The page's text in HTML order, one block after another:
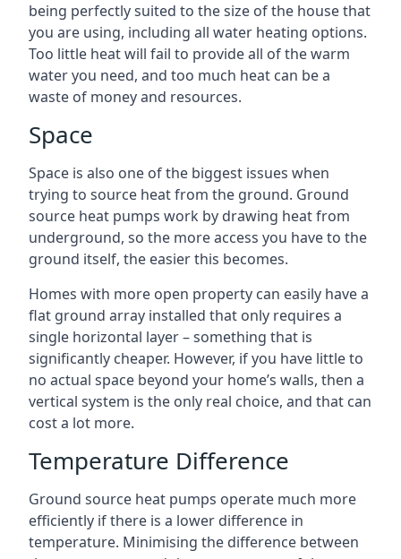
being perfectly suited to the size of the house that
you are using, including all water heating options.
Too little heat will fail to provide all of the warm
water you need, and too much heat can be a
waste of money and resources.
Space
Space is also one of the biggest issues when
trying to source heat from the ground. Ground
source heat pumps work by drawing heat from
underground, so the more access you have to the
ground itself, the easier this becomes.
Homes with more open property can easily have a
flat ground array installed that only requires a
single horizontal layer – something that is
significantly cheaper. However, if you have little to
no actual space beyond your home’s walls, then a
vertical system is the only real choice, and that can
cost a lot more.
Temperature Difference
Ground source heat pumps operate much more
efficiently if there is a lower difference in
temperature. Minimising the difference between